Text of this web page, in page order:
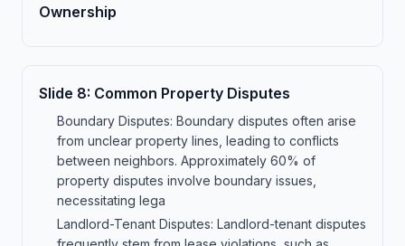
Ownership
Slide 8: Common Property Disputes
Boundary Disputes: Boundary disputes often arise
from unclear property lines, leading to conflicts
between neighbors. Approximately 60% of
property disputes involve boundary issues,
necessitating lega
Landlord-Tenant Disputes: Landlord-tenant disputes